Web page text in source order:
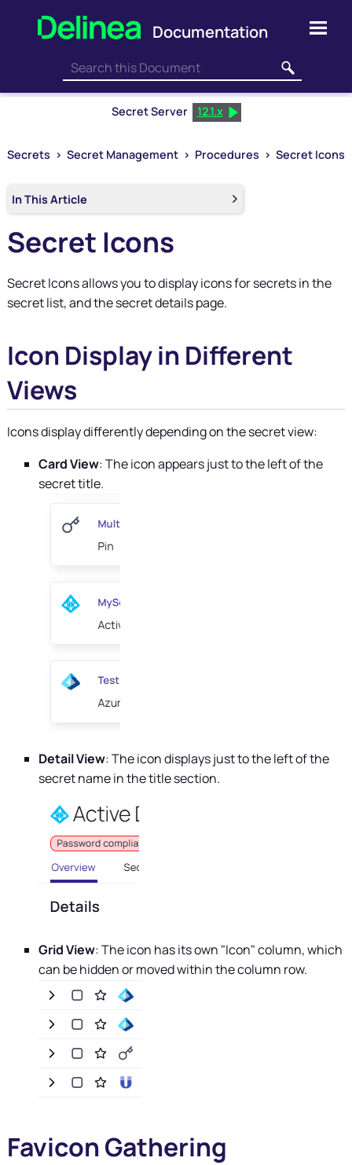
Skip To Main Content
Secret Server 12.1.x
Secrets > Secret Management> Procedures > Secret Icons
In This Article
Secret Icons
Secret Icons allows you to display icons for secrets in the
secret list, and the secret details page.
Icon Display in Different
Views
Icons display differently depending on the secret view:
Card View: The icon appears just to the left of the
secret title.
Detail View: The icon displays just to the left of the
secret name in the title section.
Grid View: The icon has its own "Icon" column, which
can be hidden or moved within the column row.
Favicon Gathering